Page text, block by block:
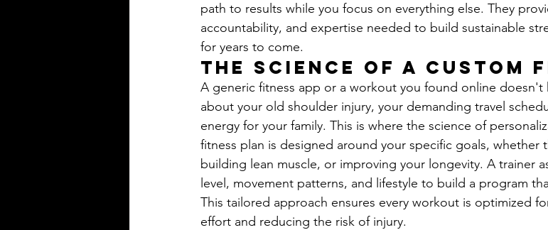
path to results while you focus on everything else. They
accountability, and expertise needed to build sustainable
for years to come.
The Science of a Custom
A generic fitness app or a workout you found online doesn't
about your old shoulder injury, your demanding travel
energy for your family. This is where the science of
fitness plan is designed around your specific goals, whether
building lean muscle, or improving your longevity. A trainer
level, movement patterns, and lifestyle to build a program
This tailored approach ensures every workout is optimized
effort and reducing the risk of injury.